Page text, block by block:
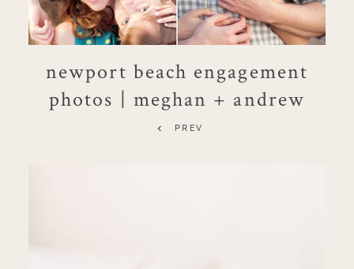
newport beach engagement
photos | meghan + andrew
PREV